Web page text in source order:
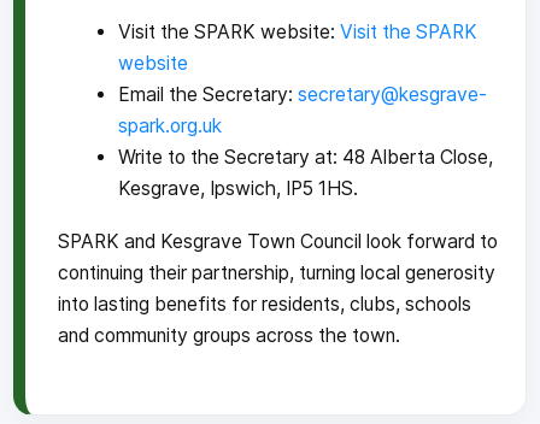
Visit the SPARK website: Visit the SPARK
website
Email the Secretary: secretary@kesgrave-
spark.org.uk
Write to the Secretary at: 48 Alberta Close,
Kesgrave, Ipswich, IP5 1HS.
SPARK and Kesgrave Town Council look forward to
continuing their partnership, turning local generosity
into lasting benefits for residents, clubs, schools
and community groups across the town.